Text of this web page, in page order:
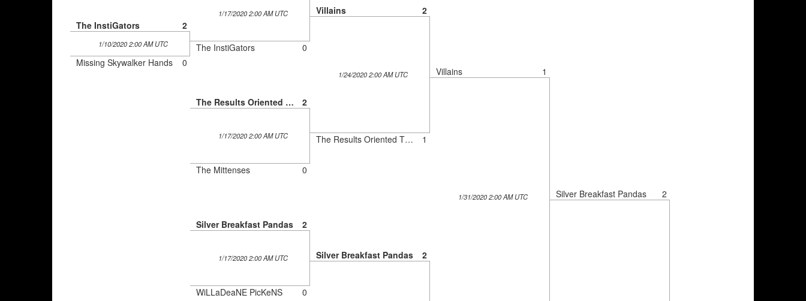
The InstiGators 2
1/10/2020 2:00 AM UTC
Missing Skywalker Hands 0
1/17/2020 2:00 AM UTC
The InstiGators 0
The Results Oriented Thinkers 2
1/17/2020 2:00 AM UTC
The Mittenses 0
Silver Breakfast Pandas 2
1/17/2020 2:00 AM UTC
WiLLaDeaNE PicKeNS 0
Villains 2
1/24/2020 2:00 AM UTC
The Results Oriented Thinkers 1
Silver Breakfast Pandas 2
Villains 1
1/31/2020 2:00 AM UTC Silver Breakfast Pandas 2